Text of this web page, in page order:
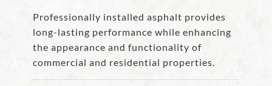
Professionally installed asphalt provides
long-lasting performance while enhancing
the appearance and functionality of
commercial and residential properties.